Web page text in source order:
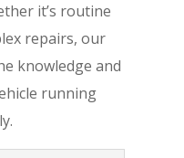
it’s routine
repairs, our
knowledge and
running